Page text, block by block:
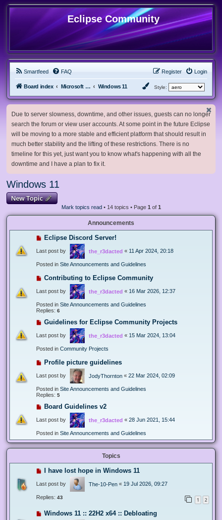
Eclipse Community
Smartfeed FAQ Login
Register
Board index Microsoft Software Windows 11 Style:
Due to server slowness, downtime, and other issues, guests can no longer
search the forum or view user accounts. At some point in the future Eclipse
will be moving to a more stable and efficient platform that should result in
much better stability and the lifting of these restrictions. There is no
timeline for this yet, just want you to know what's happening with all the
downtime and I have a plan to fix it.
Windows 11
New Topic
Mark topics read• 14 topics • Page 1 of 1
Announcements
Eclipse Discord Server!
Last post by the_r3dacted « 11 Apr 2024, 20:18
Posted in Site Announcements and Guidelines
Contributing to Eclipse Community
Last post by the_r3dacted « 16 Mar 2026, 12:37
Posted in Site Announcements and Guidelines
Replies: 6
Guidelines for Eclipse Community Projects
Last post by the_r3dacted « 15 Mar 2024, 13:04
Posted in Community Projects
Profile picture guidelines
Last post by JodyThornton « 22 Mar 2024, 02:09
Posted in Site Announcements and Guidelines
Replies: 5
Board Guidelines v2
Last post by the_r3dacted « 28 Jun 2021, 15:44
Posted in Site Announcements and Guidelines
Topics
I have lost hope in Windows 11
Last post by The-10-Pen « 19 Jul 2026, 09:27
Replies: 43 1 2
Windows 11 :: 22H2 x64 :: Debloating